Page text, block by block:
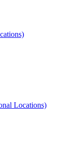
Locations)